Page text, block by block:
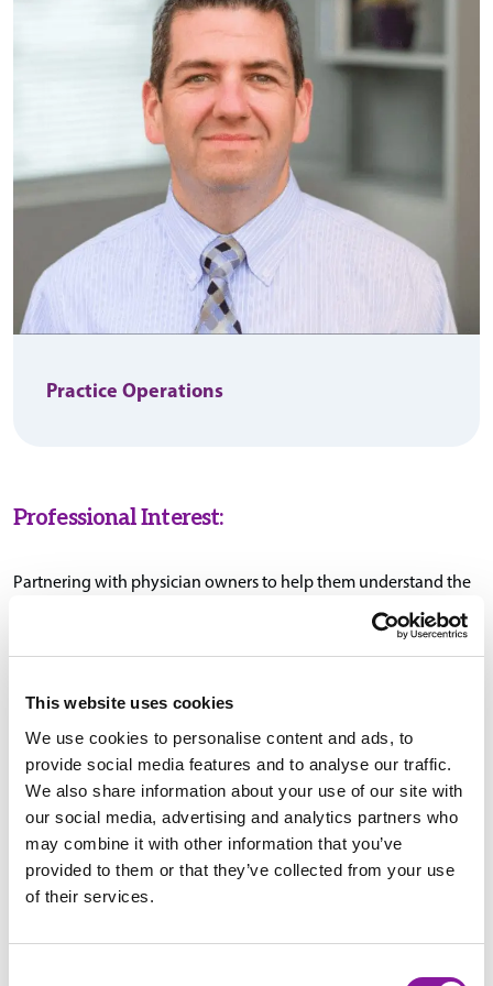
This website uses cookies
We use cookies to personalise content and ads, to
provide social media features and to analyse our traffic.
We also share information about your use of our site with
our social media, advertising and analytics partners who
may combine it with other information that you’ve
provided to them or that they’ve collected from your use
of their services.
Practice Operations
Professional Interest:
Partnering with physician owners to help them understand the
levers that drive their business model and work as a team to
create strategic plans aimed at maximizing bottom-line
Education & Certifications:
B.S., Business Administration, John Carroll University,
University Heights, Ohio
MBA, Saint Bonaventure University, St. Bonaventure, New